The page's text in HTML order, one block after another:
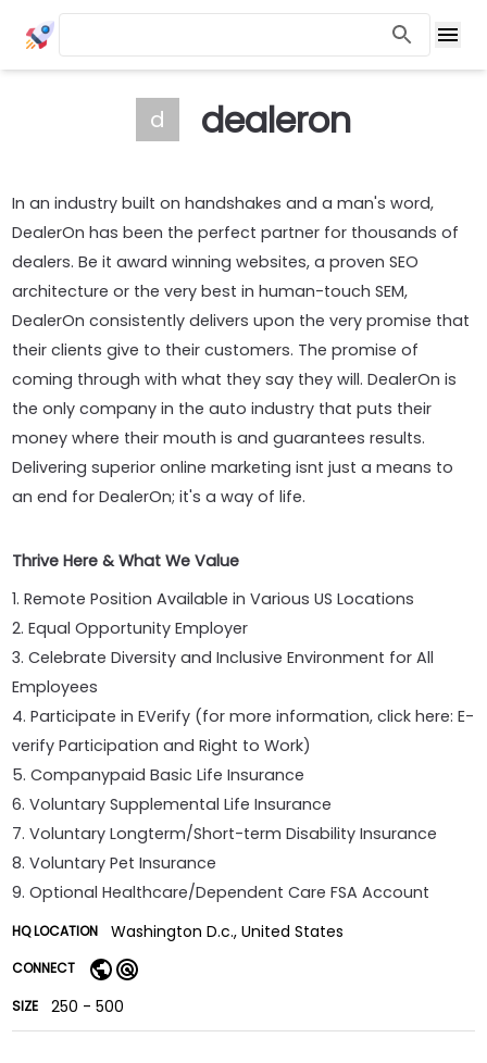
d dealeron
In an industry built on handshakes and a man's word,
DealerOn has been the perfect partner for thousands of
dealers. Be it award winning websites, a proven SEO
architecture or the very best in human-touch SEM,
DealerOn consistently delivers upon the very promise that
their clients give to their customers. The promise of
coming through with what they say they will. DealerOn is
the only company in the auto industry that puts their
money where their mouth is and guarantees results.
Delivering superior online marketing isnt just a means to
an end for DealerOn; it's a way of life.
Thrive Here & What We Value
1. Remote Position Available in Various US Locations
2. Equal Opportunity Employer
3. Celebrate Diversity and Inclusive Environment for All
Employees
4. Participate in EVerify (for more information, click here: E-
verify Participation and Right to Work)
5. Companypaid Basic Life Insurance
6. Voluntary Supplemental Life Insurance
7. Voluntary Longterm/Short-term Disability Insurance
8. Voluntary Pet Insurance
9. Optional Healthcare/Dependent Care FSA Account
HQ LOCATION Washington D.c., United States
CONNECT
SIZE 250 - 500